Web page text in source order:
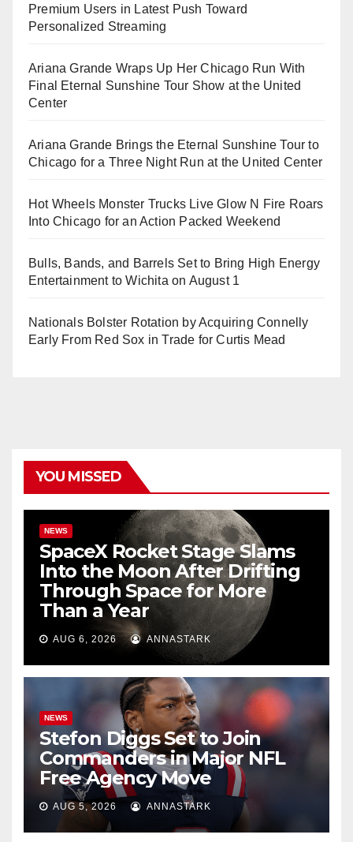
Premium Users in Latest Push Toward
Personalized Streaming
Ariana Grande Wraps Up Her Chicago Run With
Final Eternal Sunshine Tour Show at the United
Center
Ariana Grande Brings the Eternal Sunshine Tour to
Chicago for a Three Night Run at the United Center
Hot Wheels Monster Trucks Live Glow N Fire Roars
Into Chicago for an Action Packed Weekend
Bulls, Bands, and Barrels Set to Bring High Energy
Entertainment to Wichita on August 1
Nationals Bolster Rotation by Acquiring Connelly
Early From Red Sox in Trade for Curtis Mead
YOU MISSED
NEWS
SpaceX Rocket Stage Slams
Into the Moon After Drifting
Through Space for More
Than a Year
AUG 6, 2026 ANNASTARK
NEWS
Stefon Diggs Set to Join
Commanders in Major NFL
Free Agency Move
AUG 5, 2026 ANNASTARK